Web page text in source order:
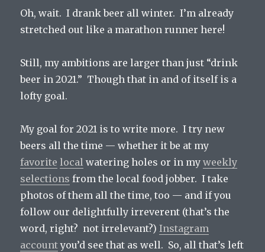
Oh, wait. I drank beer all winter. I’m already
stretched out like a marathon runner here!
Still, my ambitions are larger than just “drink
beer in 2021.” Though that in and of itself is a
lofty goal.
My goal for 2021 is to write more. I try new
beers all the time — whether it be at my
favorite local watering holes or in myweekly
selections from the local food jobber. I take
photos of them all the time, too — and if you
follow our delightfully irreverent (that’s the
word, right? not irrelevant?)Instagram
accountyou’d see that as well. So, all that’s left